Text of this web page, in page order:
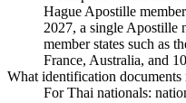
Hague Apostille
2027, a single Apostille
member states such as
France, Australia, and
What identification
For Thai nationals: